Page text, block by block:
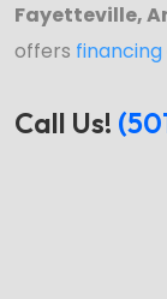
Fayetteville,
offers financing
Call Us!